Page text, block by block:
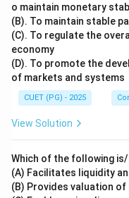
o maintain monetary
(B). To maintain stable
(C). To regulate the
economy
(D). To promote the
of markets and systems
CUET (PG) - 2025
View Solution
Which of the following
(A) Facilitates liquidity
(B) Provides valuation